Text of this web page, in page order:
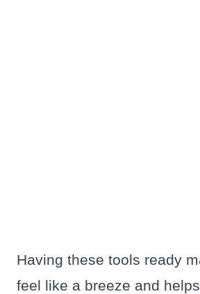
Having these tools ready
feel like a breeze and